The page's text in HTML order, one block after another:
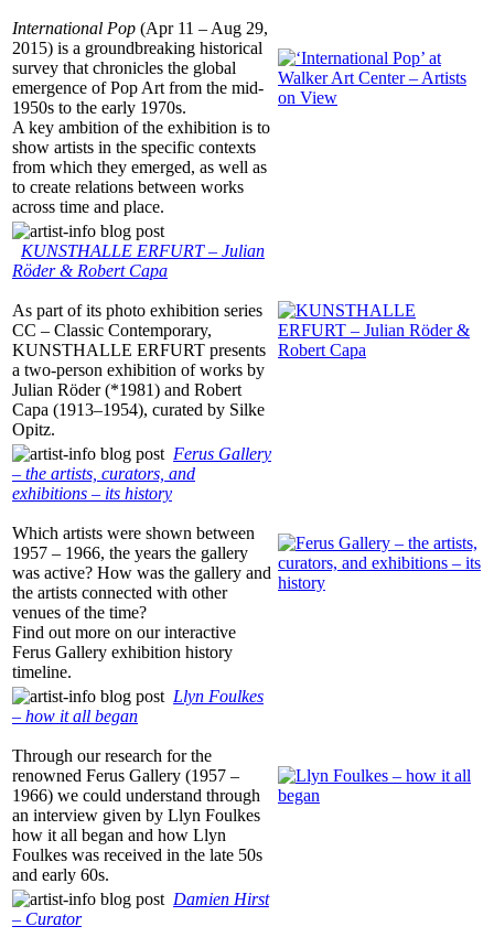
International Pop (Apr 11 – Aug 29,
2015) is a groundbreaking historical
survey that chronicles the global
emergence of Pop Art from the mid-
1950s to the early 1970s.
A key ambition of the exhibition is to
show artists in the specific contexts
from which they emerged, as well as
to create relations between works
across time and place.
KUNSTHALLE ERFURT – Julian
Röder & Robert Capa
As part of its photo exhibition series
CC – Classic Contemporary,
KUNSTHALLE ERFURT presents
a two-person exhibition of works by
Julian Röder (*1981) and Robert
Capa (1913–1954), curated by Silke
Opitz.
Ferus Gallery
– the artists, curators, and
exhibitions – its history
Which artists were shown between
1957 – 1966, the years the gallery
was active? How was the gallery and
the artists connected with other
venues of the time?
Find out more on our interactive
Ferus Gallery exhibition history
timeline.
Llyn Foulkes
– how it all began
Through our research for the
renowned Ferus Gallery (1957 –
1966) we could understand through
an interview given by Llyn Foulkes
how it all began and how Llyn
Foulkes was received in the late 50s
and early 60s.
Damien Hirst
– Curator